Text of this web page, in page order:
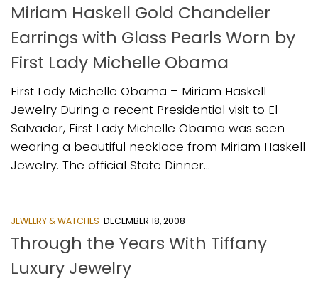
Miriam Haskell Gold Chandelier
Earrings with Glass Pearls Worn by
First Lady Michelle Obama
First Lady Michelle Obama – Miriam Haskell
Jewelry During a recent Presidential visit to El
Salvador, First Lady Michelle Obama was seen
wearing a beautiful necklace from Miriam Haskell
Jewelry. The official State Dinner...
JEWELRY & WATCHES DECEMBER 18, 2008
Through the Years With Tiffany
Luxury Jewelry